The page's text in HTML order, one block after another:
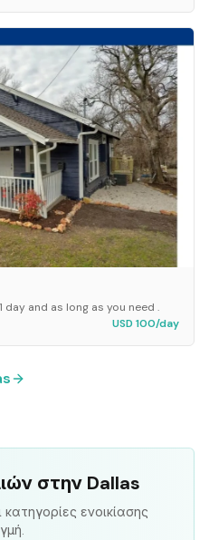
and as long as you need .
USD 100/day
στην Dallas
ενοικίασης